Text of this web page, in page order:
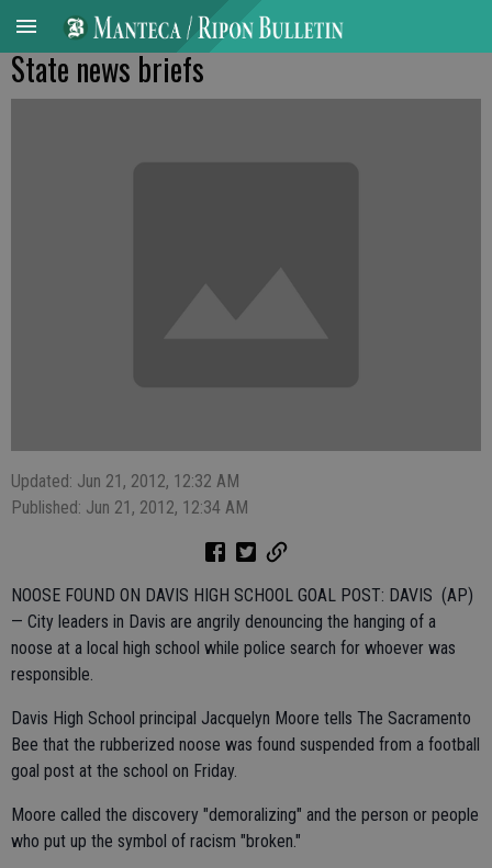
State news briefs
Updated: Jun 21, 2012, 12:32 AM
Published: Jun 21, 2012, 12:34 AM
NOOSE FOUND ON DAVIS HIGH SCHOOL GOAL POST: DAVIS (AP)
— City leaders in Davis are angrily denouncing the hanging of a
noose at a local high school while police search for whoever was
responsible.
Davis High School principal Jacquelyn Moore tells The Sacramento
Bee that the rubberized noose was found suspended from a football
goal post at the school on Friday.
Moore called the discovery "demoralizing" and the person or people
who put up the symbol of racism "broken."